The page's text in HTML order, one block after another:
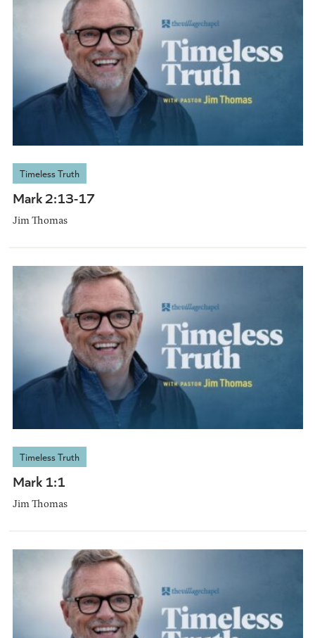
Timeless Truth
Mark 2:13-17
Jim Thomas
Timeless Truth
Mark 1:1
Jim Thomas